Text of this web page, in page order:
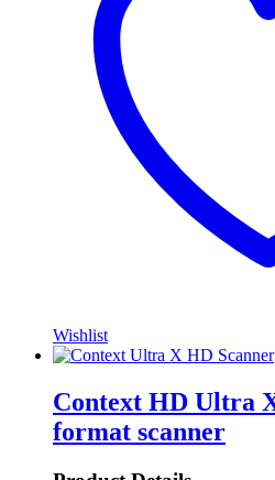
Wishlist
Context HD Ultra
format scanner